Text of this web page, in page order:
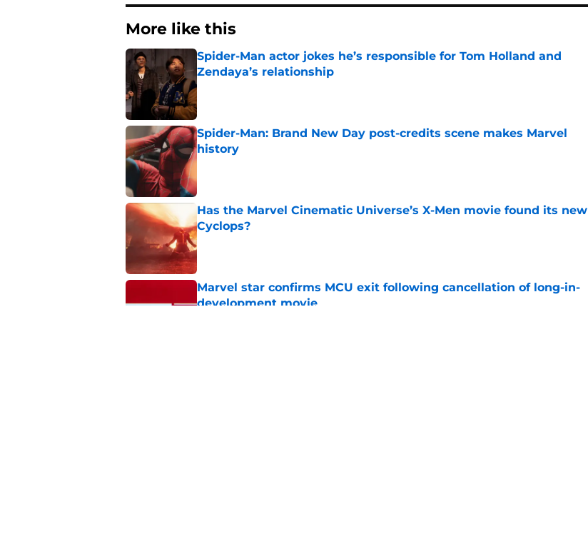
More like this
Spider-Man actor jokes he’s responsible for Tom Holland and
Zendaya’s relationship
Published by on Invalid Date
Spider-Man: Brand New Day post-credits scene makes Marvel
history
Published by on Invalid Date
Has the Marvel Cinematic Universe’s X-Men movie found its new
Cyclops?
Published by on Invalid Date
Marvel star confirms MCU exit following cancellation of long-in-
development movie